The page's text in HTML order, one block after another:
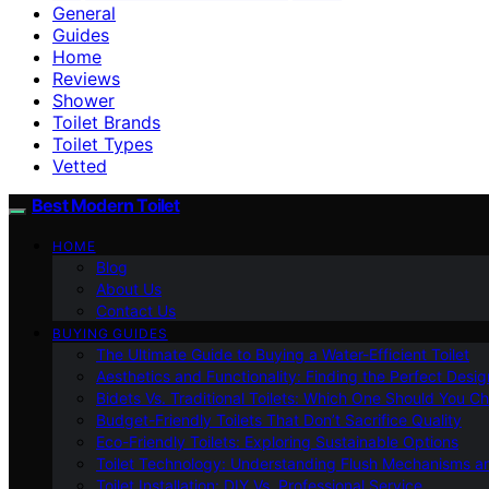
General
Guides
Home
Reviews
Shower
Toilet Brands
Toilet Types
Vetted
Best Modern Toilet
HOME
Blog
About Us
Contact Us
BUYING GUIDES
The Ultimate Guide to Buying a Water-Efficient Toilet
Aesthetics and Functionality: Finding the Perfect
Bidets Vs. Traditional Toilets: Which One Should You
Budget-Friendly Toilets That Don’t Sacrifice Quality
Eco-Friendly Toilets: Exploring Sustainable Options
Toilet Technology: Understanding Flush Mechanisms
Toilet Installation: DIY Vs. Professional Service